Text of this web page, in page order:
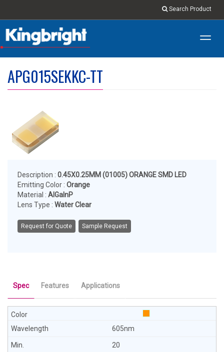
Search Product
APG015SEKKC-TT
Description : 0.45X0.25MM (01005) ORANGE SMD LED
Emitting Color : Orange
Material : AlGaInP
Lens Type : Water Clear
Request for Quote Sample Request
Spec Features Applications
605nm
20